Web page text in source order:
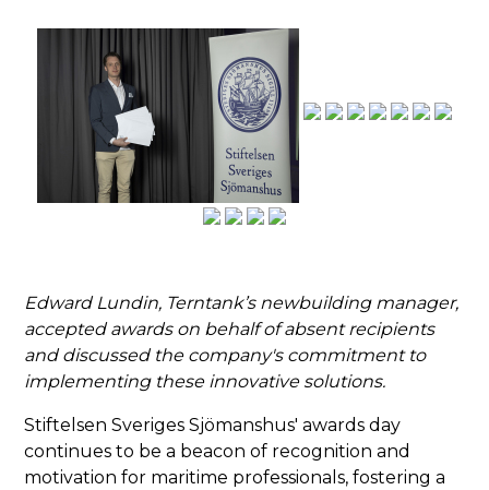
Edward Lundin, Terntank’s newbuilding manager,
accepted awards on behalf of absent recipients
and discussed the company's commitment to
implementing these innovative solutions.
Stiftelsen Sveriges Sjömanshus' awards day
continues to be a beacon of recognition and
motivation for maritime professionals, fostering a